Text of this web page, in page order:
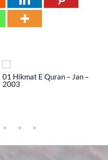
01 Hikmat E Quran – Jan –
2003